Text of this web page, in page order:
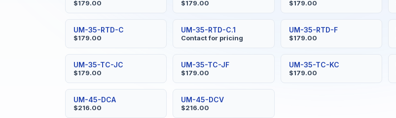
$179.00 $179.00 $179.00
UM-35-RTD-C
$179.00
UM-35-RTD-C.1
Contact for pricing
UM-35-RTD-F
$179.00
UM-35-TC-JC
$179.00
UM-35-TC-JF
$179.00
UM-35-TC-KC
$179.00
UM-45-DCA
$216.00
UM-45-DCV
$216.00